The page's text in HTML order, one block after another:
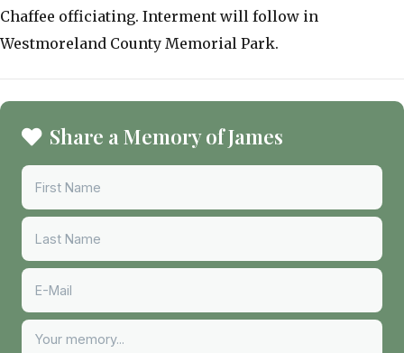
Chaffee officiating. Interment will follow in
Westmoreland County Memorial Park.
Share a Memory of James